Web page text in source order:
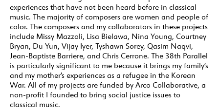
experiences that have not been heard before in classical
music. The majority of composers are women and people of
color. The composers and my collaborators in these projects
include Missy Mazzoli, Lisa Bielawa, Nina Young, Courtney
Bryan, Du Yun, Vijay Iyer, Tyshawn Sorey, Qasim Naqvi,
Jean-Baptiste Barriere, and Chris Cerrone. The 38th Parallel
is particularly significant to me because it brings my family’s
and my mother’s experiences as a refugee in the Korean
War. All of my projects are funded by Arco Collaborative, a
non-profit I founded to bring social justice issues to
classical music.